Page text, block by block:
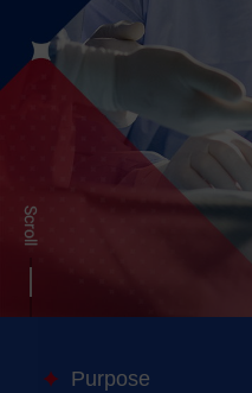
Purpose